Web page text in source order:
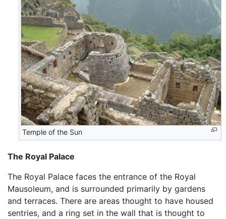
Temple of the Sun
The Royal Palace
The Royal Palace faces the entrance of the Royal
Mausoleum, and is surrounded primarily by gardens
and terraces. There are areas thought to have housed
sentries, and a ring set in the wall that is thought to